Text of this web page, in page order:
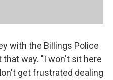
with the Billings Police
way. "I won't sit here
get frustrated dealing